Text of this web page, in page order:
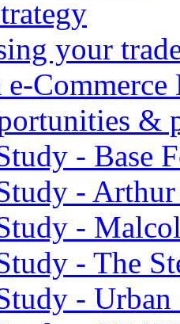
your
e-Commerce
&
- Base
-
-
- The
-